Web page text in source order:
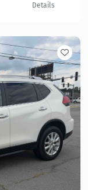
Details